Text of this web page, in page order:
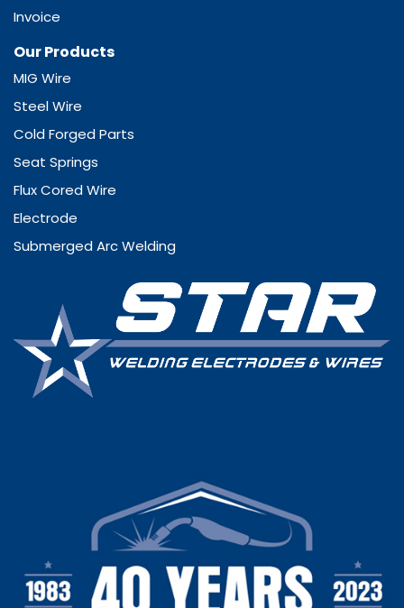
Invoice
Our Products
MIG Wire
Steel Wire
Cold Forged Parts
Seat Springs
Flux Cored Wire
Electrode
Submerged Arc Welding